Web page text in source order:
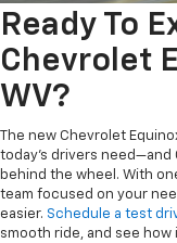
Ready To
Chevrolet
WV?
The new Chevrolet
today's drivers need—and
behind the wheel. With
team focused on your
easier. Schedule a test
smooth ride, and see